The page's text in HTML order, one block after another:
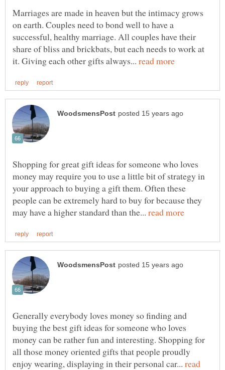
Marriages are made in heaven but the intimacy grows
on earth. Couples need to bond well to have a
successful, healthy marriage. All couples have their
share of bliss and brickbats, but each needs to work at
it. Giving each other gifts always...
Shopping for great gift ideas for someone who loves
money may require you to use a little bit of strategy in
your approach to buying a gift them. Often these
people can be extremely hard to buy for because they
may have a higher standard than the...
Generally everybody loves money so finding and
buying the best gift ideas for someone who loves
money can be rather fun and interesting. Shopping for
all those money oriented gifts that people proudly
enjoy wearing, displaying in their personal car... read